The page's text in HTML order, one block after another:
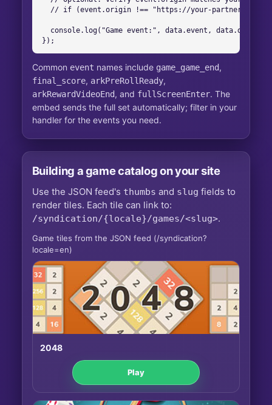
// if (event.origin !== "https://your-
  console.log("Game event:", data.event, data.data);
});
Common event names include game_game_end,
final_score, arkPreRollReady,
arkRewardVideoEnd, and fullScreenEnter. The
embed sends the full set automatically; filter in your
handler for the events you need.
Building a game catalog on your site
Use the JSON feed's thumbs and slug fields to
render tiles. Each tile can link to:
/syndication/{locale}/games/<slug>.
Game tiles from the JSON feed (/syndication?
locale=en)
2048
Play